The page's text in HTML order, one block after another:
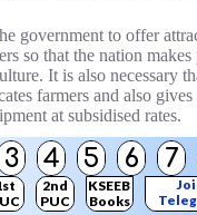
3 4 5 6 7
2nd
PUC
KSEEB
Books
government to offer
so that the nation makes
It is also necessary
farmers and also gives
at subsidised rates.
a bright future for India.